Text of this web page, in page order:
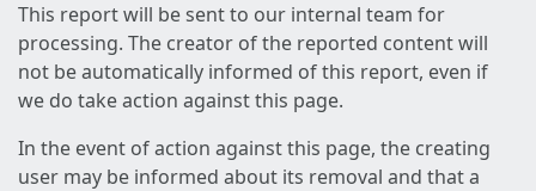
This report will be sent to our internal team for
processing. The creator of the reported content will
not be automatically informed of this report, even if
we do take action against this page.
In the event of action against this page, the creating
user may be informed about its removal and that a